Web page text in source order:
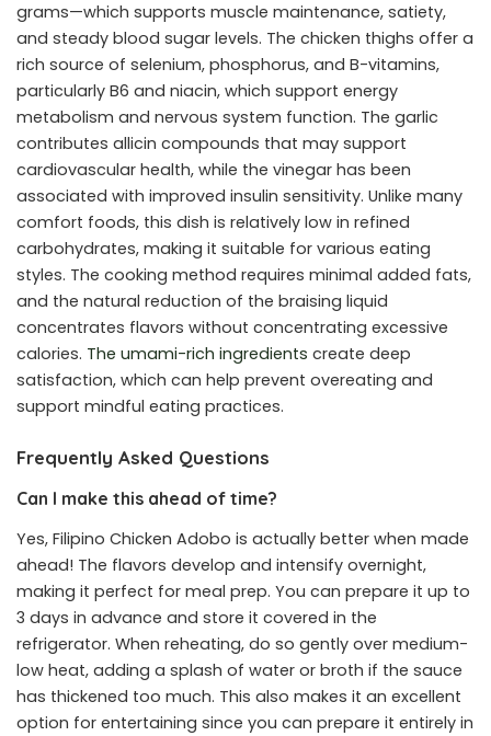
grams—which supports muscle maintenance, satiety,
and steady blood sugar levels. The chicken thighs offer a
rich source of selenium, phosphorus, and B-vitamins,
particularly B6 and niacin, which support energy
metabolism and nervous system function. The garlic
contributes allicin compounds that may support
cardiovascular health, while the vinegar has been
associated with improved insulin sensitivity. Unlike many
comfort foods, this dish is relatively low in refined
carbohydrates, making it suitable for various eating
styles. The cooking method requires minimal added fats,
and the natural reduction of the braising liquid
concentrates flavors without concentrating excessive
calories. The umami-rich ingredients create deep
satisfaction, which can help prevent overeating and
support mindful eating practices.
Frequently Asked Questions
Can I make this ahead of time?
Yes, Filipino Chicken Adobo is actually better when made
ahead! The flavors develop and intensify overnight,
making it perfect for meal prep. You can prepare it up to
3 days in advance and store it covered in the
refrigerator. When reheating, do so gently over medium-
low heat, adding a splash of water or broth if the sauce
has thickened too much. This also makes it an excellent
option for entertaining since you can prepare it entirely in